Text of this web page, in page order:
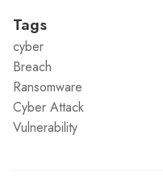
Tags
cyber
Breach
Ransomware
Cyber Attack
Vulnerability